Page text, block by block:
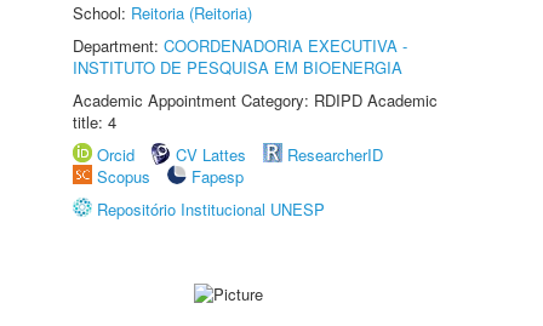
School: Reitoria (Reitoria)
Department: COORDENADORIA EXECUTIVA -
INSTITUTO DE PESQUISA EM BIOENERGIA
Academic Appointment Category: RDIPD Academic
title: 4
Orcid
CV Lattes
ResearcherID
Scopus
Fapesp
Repositório Institucional UNESP